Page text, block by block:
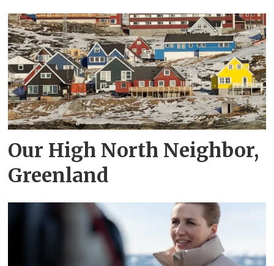
Our High North Neighbor,
Greenland